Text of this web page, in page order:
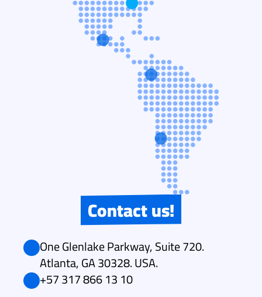
Contact us!
One Glenlake Parkway, Suite 720.
Atlanta, GA 30328. USA.
+57 317 866 13 10